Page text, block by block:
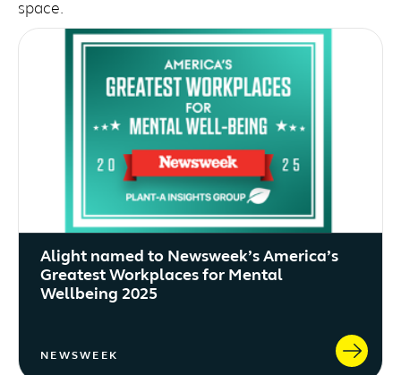
space.
Alight named to Newsweek’s America’s
Greatest Workplaces for Mental
Wellbeing 2025
NEWSWEEK